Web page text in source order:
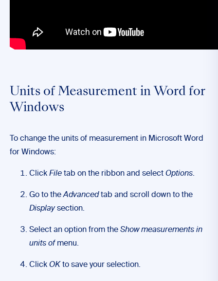
Units of Measurement in Word for
Windows
To change the units of measurement in Microsoft Word
for Windows:
Click File tab on the ribbon and select Options.
Go to theAdvancedtab and scroll down to the
Displaysection.
Select an option from the Show measurements in
units ofmenu.
Click OK to save your selection.